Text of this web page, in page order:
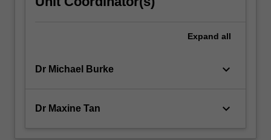
Expand all
Dr Michael Burke keyboard_arrow_down
Dr Maxine Tan keyboard_arrow_down